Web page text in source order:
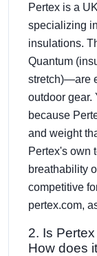
Pertex is a
specializing
insulations.
Quantum
stretch)—are
outdoor gear.
because
and weight
Pertex's own
breathability
competitive
pertex.com,
2. Is
How does